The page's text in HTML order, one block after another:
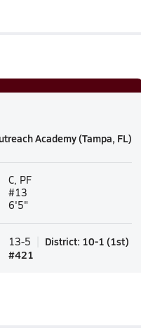
Academy (Tampa, FL)
C, PF
#13
6'5"
13-5 District: 10-1 (1st)
#421